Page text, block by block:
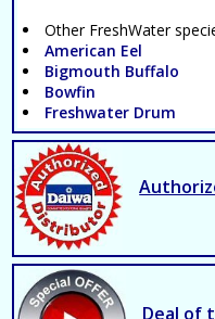
Other FreshWater
American Eel
Bigmouth Buffalo
Bowfin
Freshwater Drum
Deal of